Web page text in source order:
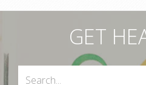
GET